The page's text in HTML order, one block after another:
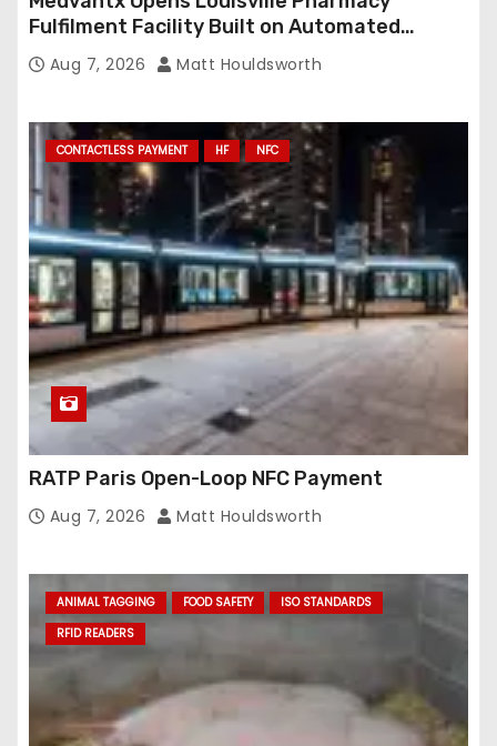
Fulfilment Facility Built on Automated
Conveyance and RFID-Enabled Routing
Aug 7, 2026 Matt Houldsworth
CONTACTLESS PAYMENT HF NFC
RATP Paris Open-Loop NFC Payment
Aug 7, 2026 Matt Houldsworth
ANIMAL TAGGING FOOD SAFETY
ISO STANDARDS
RFID READERS